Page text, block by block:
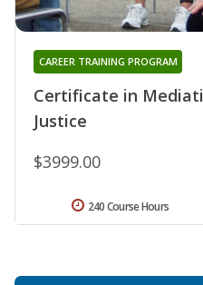
Certificate in
Justice
CAREER TRAINING PROGRAM
$3999.00
240 Course Hours